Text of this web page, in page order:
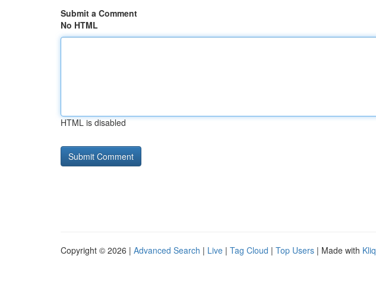
Submit a Comment
No HTML
HTML is disabled
Copyright © 2026 | Advanced Search | Live | Tag Cloud | Top Users | Made with